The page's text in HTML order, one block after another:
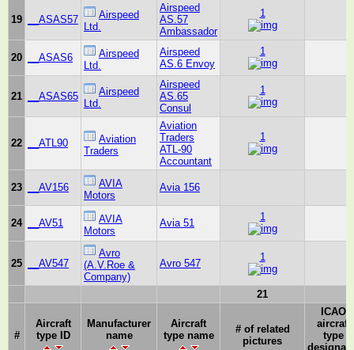
19 __ASAS57
Airspeed
Ltd.
Airspeed
AS.57
Ambassador
1
20 __ASAS6
Airspeed
Ltd.
Airspeed
AS.6 Envoy
1
21 __ASAS65
Airspeed
Ltd.
Airspeed
AS.65
Consul
1
22 __ATL90
Aviation
Traders
Aviation
Traders
ATL-90
Accountant
1
23 __AV156
AVIA
Motors
Avia 156
24 __AV51
AVIA
Motors
Avia 51
1
25 __AV547
Avro
(A.V.Roe &
Company)
Avro 547
1
21
#
Aircraft
type ID
Manufacturer
name
Aircraft
type name
# of related
pictures
ICAO
aircraft
type